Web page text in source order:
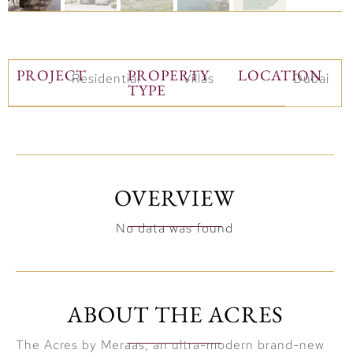
PROJECT PROPERTY
TYPE
LOCATION
Residential Villas Dubai
OVERVIEW
No data was found
ABOUT THE ACRES
The Acres by Meraas, an ultra-modern brand-new